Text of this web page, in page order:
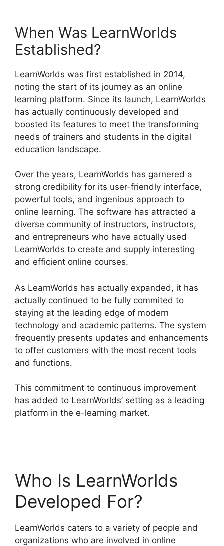
When Was LearnWorlds
Established?
LearnWorlds was first established in 2014,
noting the start of its journey as an online
learning platform. Since its launch, LearnWorlds
has actually continuously developed and
boosted its features to meet the transforming
needs of trainers and students in the digital
education landscape.
Over the years, LearnWorlds has garnered a
strong credibility for its user-friendly interface,
powerful tools, and ingenious approach to
online learning. The software has attracted a
diverse community of instructors, instructors,
and entrepreneurs who have actually used
LearnWorlds to create and supply interesting
and efficient online courses.
As LearnWorlds has actually expanded, it has
actually continued to be fully commited to
staying at the leading edge of modern
technology and academic patterns. The system
frequently presents updates and enhancements
to offer customers with the most recent tools
and functions.
This commitment to continuous improvement
has added to LearnWorlds’ setting as a leading
platform in the e-learning market.
Who Is LearnWorlds
Developed For?
LearnWorlds caters to a variety of people and
organizations who are involved in online